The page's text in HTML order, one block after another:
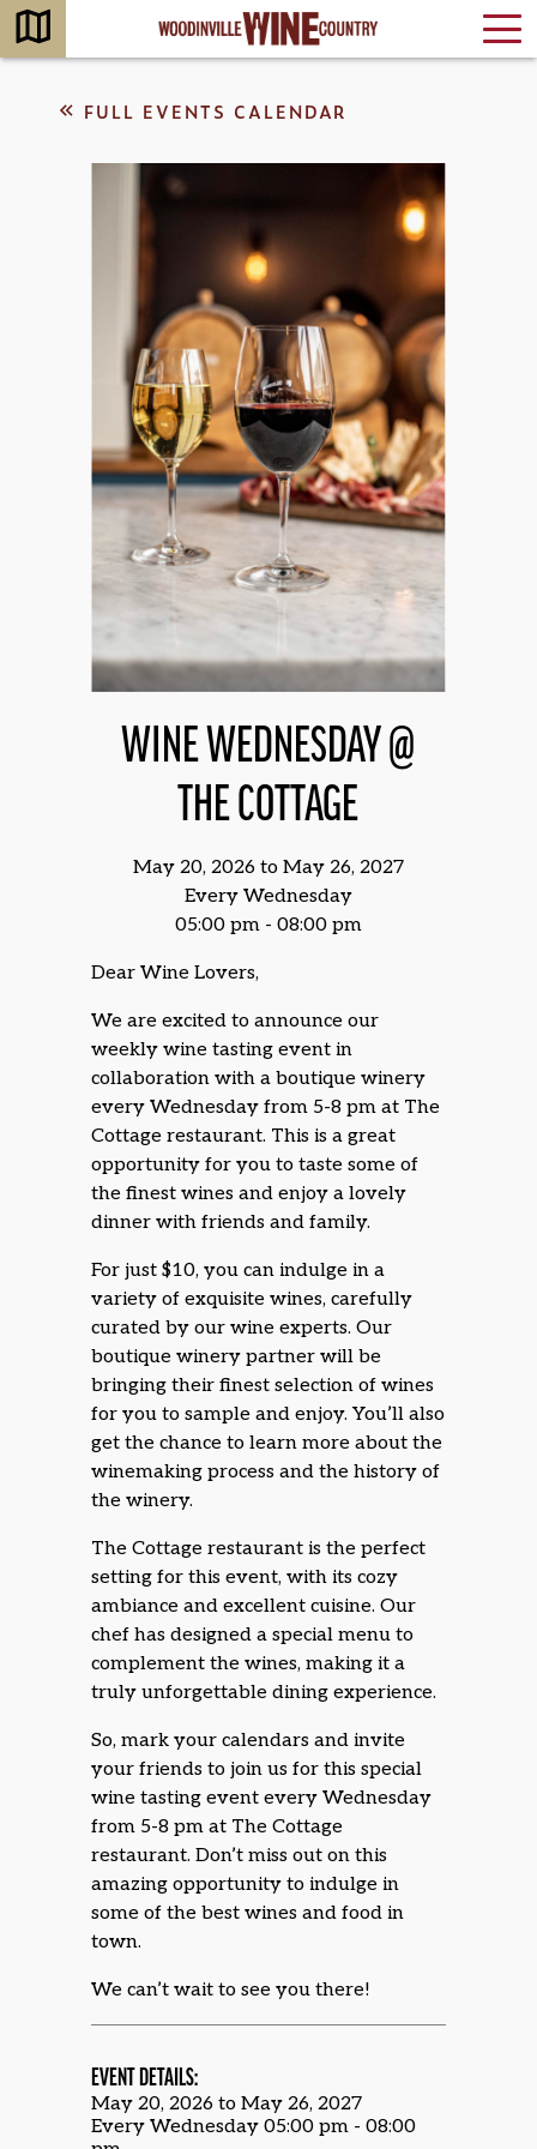
FULL EVENTS CALENDAR
WINE WEDNESDAY @
THE COTTAGE
May 20, 2026 to May 26, 2027
Every Wednesday
05:00 pm - 08:00 pm
Dear Wine Lovers,
We are excited to announce our
weekly wine tasting event in
collaboration with a boutique winery
every Wednesday from 5-8 pm at The
Cottage restaurant. This is a great
opportunity for you to taste some of
the finest wines and enjoy a lovely
dinner with friends and family.
For just $10, you can indulge in a
variety of exquisite wines, carefully
curated by our wine experts. Our
boutique winery partner will be
bringing their finest selection of wines
for you to sample and enjoy. You’ll also
get the chance to learn more about the
winemaking process and the history of
the winery.
The Cottage restaurant is the perfect
setting for this event, with its cozy
ambiance and excellent cuisine. Our
chef has designed a special menu to
complement the wines, making it a
truly unforgettable dining experience.
So, mark your calendars and invite
your friends to join us for this special
wine tasting event every Wednesday
from 5-8 pm at The Cottage
restaurant. Don’t miss out on this
amazing opportunity to indulge in
some of the best wines and food in
town.
We can’t wait to see you there!
EVENT DETAILS:
May 20, 2026 to May 26, 2027
Every Wednesday 05:00 pm - 08:00